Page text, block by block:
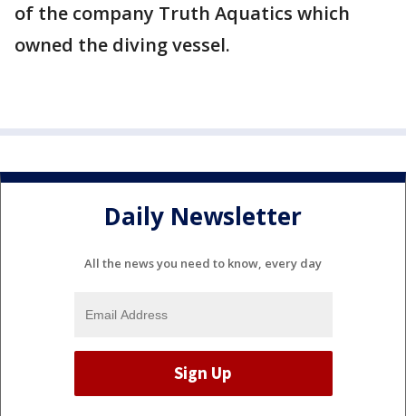
of the company Truth Aquatics which
owned the diving vessel.
Daily Newsletter
All the news you need to know, every day